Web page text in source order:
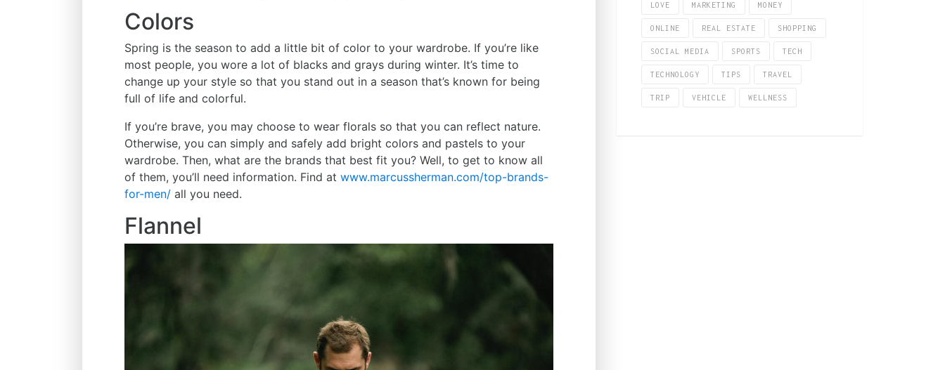
Colors
Spring is the season to add a little bit of color to your wardrobe. If you’re like
most people, you wore a lot of blacks and grays during winter. It’s time to
change up your style so that you stand out in a season that’s known for being
full of life and colorful.
If you’re brave, you may choose to wear florals so that you can reflect nature.
Otherwise, you can simply and safely add bright colors and pastels to your
wardrobe. Then, what are the brands that best fit you? Well, to get to know all
of them, you’ll need information. Find at www.marcussherman.com/top-brands-
for-men/ all you need.
Flannel
LOVE MARKETING MONEY
ONLINE REAL ESTATE SHOPPING
SOCIAL MEDIA SPORTS TECH
TECHNOLOGY TIPS TRAVEL
TRIP VEHICLE WELLNESS